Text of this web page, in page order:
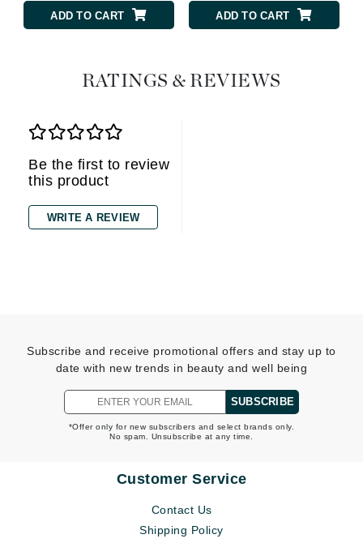
ADD TO CART ADD TO CART
RATINGS & REVIEWS
Be the first to review
this product
WRITE A REVIEW
Subscribe and receive promotional offers and stay up to
date with new trends in beauty and well being
SUBSCRIBE
*Offer only for new subscribers and select brands only.
No spam. Unsubscribe at any time.
Customer Service
Contact Us
Shipping Policy